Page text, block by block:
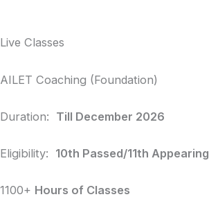
Live Classes
AILET Coaching (Foundation)
Duration: Till December 2026
Eligibility: 10th Passed/11th Appearing
1100+ Hours of Classes